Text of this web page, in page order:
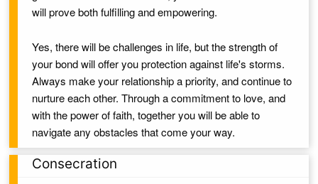
will prove both fulfilling and empowering.
Yes, there will be challenges in life, but the strength of
your bond will offer you protection against life's storms.
Always make your relationship a priority, and continue to
nurture each other. Through a commitment to love, and
with the power of faith, together you will be able to
navigate any obstacles that come your way.
Consecration